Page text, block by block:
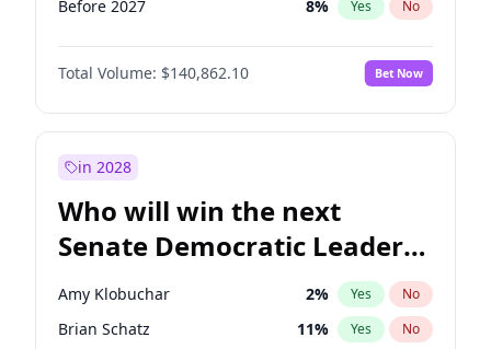
Before 2027 8% Yes No
Total Volume: $140,862.10 Bet Now
in 2028
Who will win the next
Senate Democratic Leader
election?
Amy Klobuchar 2% Yes No
Brian Schatz 11% Yes No